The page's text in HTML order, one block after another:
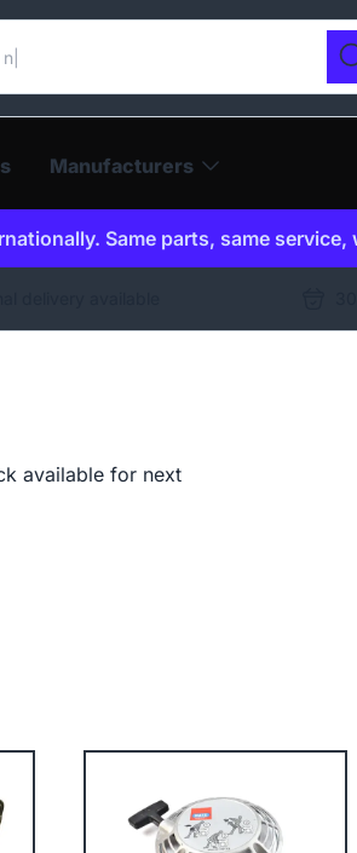
Manufacturers
Same parts, same
available for next